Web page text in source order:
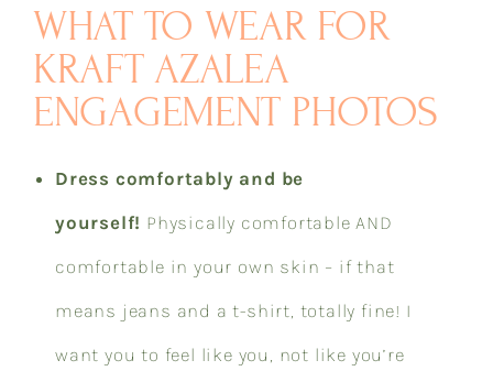
WHAT TO WEAR FOR
KRAFT AZALEA
ENGAGEMENT PHOTOS
Dress comfortably and be
yourself! Physically comfortable AND
comfortable in your own skin – if that
means jeans and a t-shirt, totally fine! I
want you to feel like you, not like you’re